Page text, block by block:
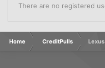
There are no registered
Home CreditPulls